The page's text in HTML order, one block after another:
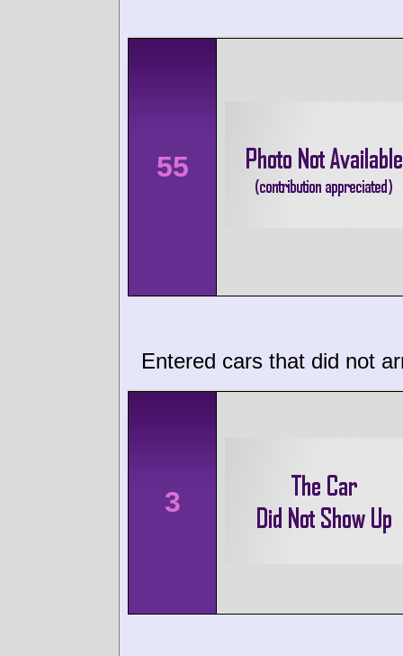
55
Entered cars that did not
3